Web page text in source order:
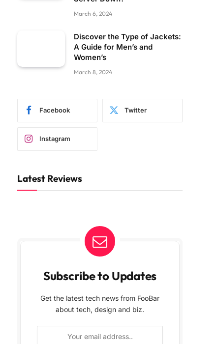
March 6, 2024
Discover the Type of Jackets:
A Guide for Men’s and
Women’s
March 8, 2024
Facebook Twitter
Instagram
Latest Reviews
Subscribe to Updates
Get the latest tech news from FooBar
about tech, design and biz.